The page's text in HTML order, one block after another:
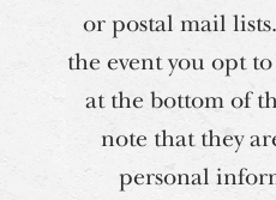
or postal mail
the event you opt
at the bottom of
note that they
personal